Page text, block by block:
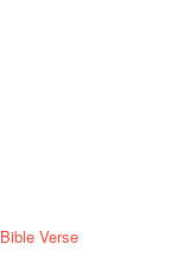
Verse